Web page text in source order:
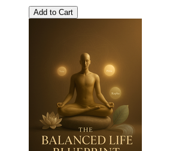
Add to Cart